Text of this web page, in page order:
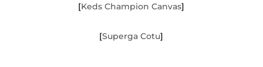
[Keds Champion Canvas]
[Superga Cotu]